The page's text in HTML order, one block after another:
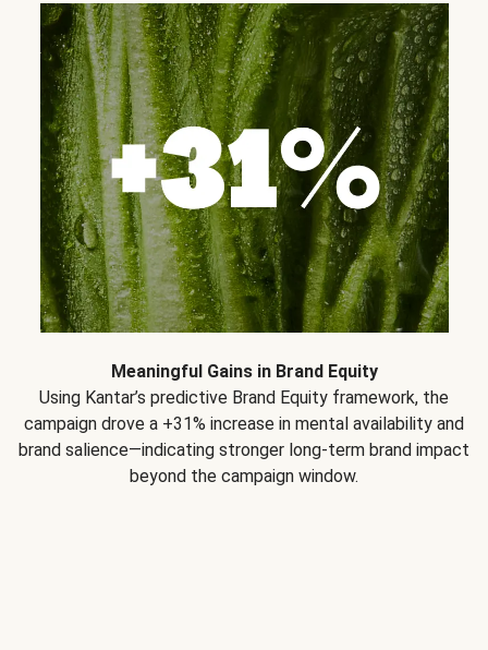
Meaningful Gains in Brand Equity
Using Kantar’s predictive Brand Equity framework, the
campaign drove a +31% increase in mental availability and
brand salience—indicating stronger long-term brand impact
beyond the campaign window.